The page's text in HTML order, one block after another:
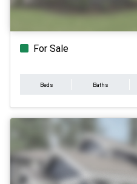
For Sale
Beds Baths